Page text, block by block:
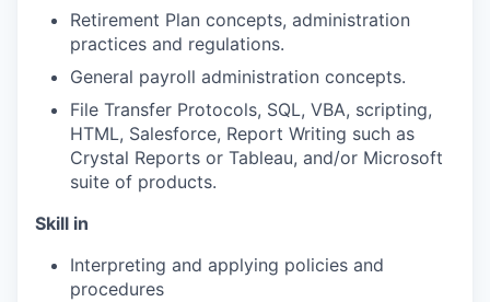
Retirement Plan concepts, administration
practices and regulations.
General payroll administration concepts.
File Transfer Protocols, SQL, VBA, scripting,
HTML, Salesforce, Report Writing such as
Crystal Reports or Tableau, and/or Microsoft
suite of products.
Skill in
Interpreting and applying policies and
procedures